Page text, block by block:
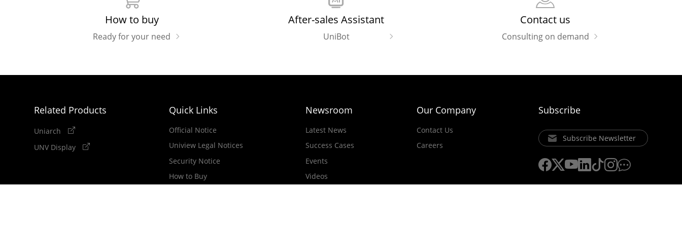
How to buy
Ready for your need
After-sales Assistant
UniBot
Contact us
Consulting on demand
Related Products
Uniarch
UNV Display
Quick Links
Official Notice
Uniview Legal Notices
Security Notice
How to Buy
Newsroom
Latest News
Success Cases
Events
Videos
Our Company
Contact Us
Careers
Subscribe
Subscribe Newsletter